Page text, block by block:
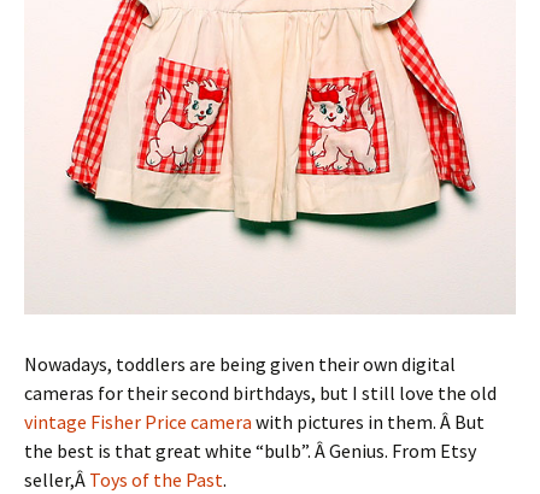
Nowadays, toddlers are being given their own digital
cameras for their second birthdays, but I still love the old
vintage Fisher Price camera with pictures in them. Â But
the best is that great white “bulb”. Â Genius. From Etsy
seller,Â Toys of the Past.